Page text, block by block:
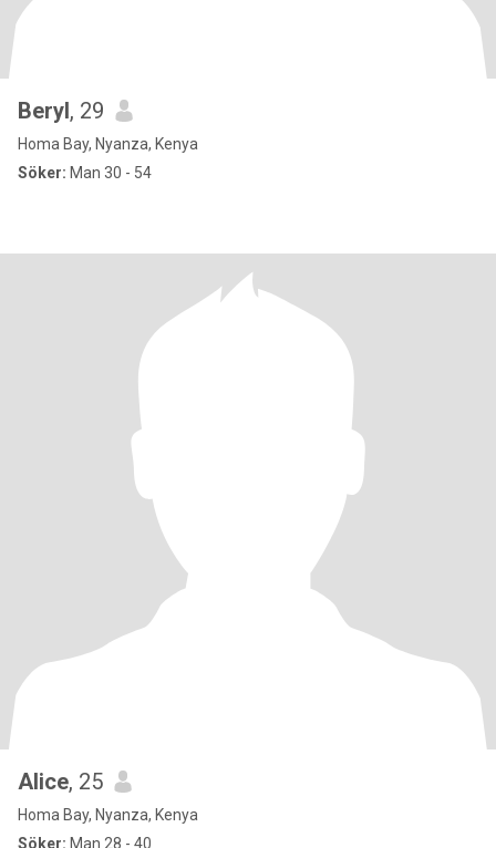
Beryl, 29
Homa Bay, Nyanza, Kenya
Söker: Man 30 - 54
Alice, 25
Homa Bay, Nyanza, Kenya
Söker: Man 28 - 40